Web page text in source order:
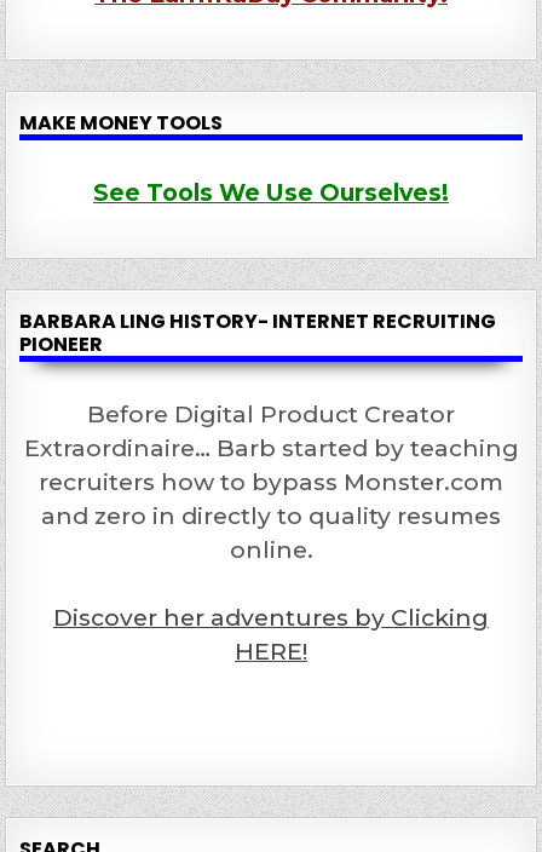
MAKE MONEY TOOLS
See Tools We Use Ourselves!
BARBARA LING HISTORY- INTERNET RECRUITING
PIONEER
Before Digital Product Creator
Extraordinaire… Barb started by teaching
recruiters how to bypass Monster.com
and zero in directly to quality resumes
online.
Discover her adventures by Clicking
HERE!